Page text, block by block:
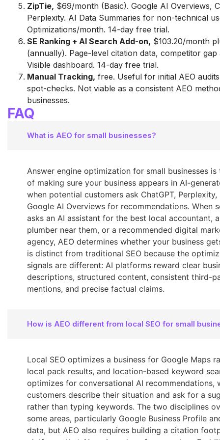
ZipTie, $69/month (Basic). Google AI Overviews,
Perplexity. AI Data Summaries for non-technical
Optimizations/month. 14-day free trial.
SE Ranking + AI Search Add-on, $103.20/month
(annually). Page-level citation data, competitor gap
Visible dashboard. 14-day free trial.
Manual Tracking, free. Useful for initial AEO
spot-checks. Not viable as a consistent AEO
businesses.
FAQ
What is AEO for small businesses?
Answer engine optimization for small businesses
of making sure your business appears in AI-
when potential customers ask ChatGPT, Perplexity,
Google AI Overviews for recommendations. When
asks an AI assistant for the best local accountant,
plumber near them, or a recommended digital
agency, AEO determines whether your business
is distinct from traditional SEO because the
signals are different: AI platforms reward clear
descriptions, structured content, consistent third-
mentions, and precise factual claims.
How is AEO different from local SEO for small
Local SEO optimizes a business for Google Maps
local pack results, and location-based keyword
optimizes for conversational AI recommendations,
customers describe their situation and ask for a
rather than typing keywords. The two disciplines
some areas, particularly Google Business Profile
data, but AEO also requires building a citation